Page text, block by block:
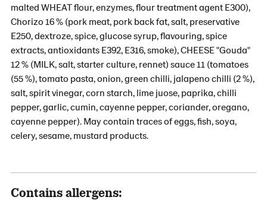
malted WHEAT flour, enzymes, flour treatment agent E300),
Chorizo 16 % (pork meat, pork back fat, salt, preservative
E250, dextroze, spice, glucose syrup, flavouring, spice
extracts, antioxidants E392, E316, smoke), CHEESE "Gouda"
12 % (MILK, salt, starter culture, rennet) sauce 11 (tomatoes
(55 %), tomato pasta, onion, green chilli, jalapeno chilli (2 %),
salt, spirit vinegar, corn starch, lime juose, paprika, chilli
pepper, garlic, cumin, cayenne pepper, coriander, oregano,
cayenne pepper). May contain traces of eggs, fish, soya,
celery, sesame, mustard products.
Contains allergens: